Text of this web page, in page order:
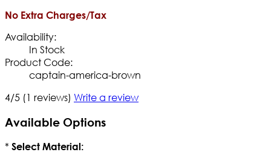
No Extra Charges/Tax
Availability:
In Stock
Product Code:
captain-america-brown
4/5 (1 reviews) Write a review
Available Options
* Select Material: